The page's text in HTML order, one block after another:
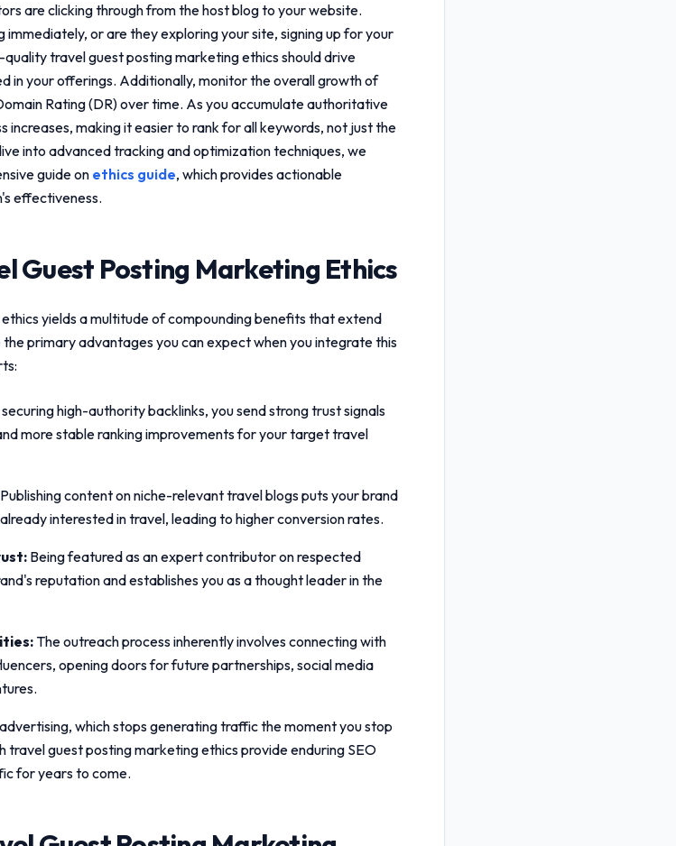
are clicking through from the host blog to your website.
or are they exploring your site, signing up for your
qualitytravel guest posting marketing ethicsshould drive
in your offerings. Additionally, monitor the overall growth of
Rating (DR) over time. As you accumulate authoritative
increases, making it easier to rank for all keywords, not just the
into advanced tracking and optimization techniques, we
guide on ethics guide, which provides actionable
effectiveness.
Guest Posting Marketing Ethics
yields a multitude of compounding benefits that extend
primary advantages you can expect when you integrate this
securing high-authority backlinks, you send strong trust signals
more stable ranking improvements for your target travel
Publishing content on niche-relevant travel blogs puts your brand
interested in travel, leading to higher conversion rates.
Being featured as an expert contributor on respected
reputation and establishes you as a thought leader in the
The outreach process inherently involves connecting with
opening doors for future partnerships, social media
which stops generating traffic the moment you stop
travel guest posting marketing ethicsprovide enduring SEO
for years to come.